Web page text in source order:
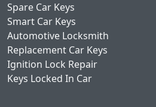
Spare Car Keys
Smart Car Keys
Automotive Locksmith
Replacement Car Keys
Ignition Lock Repair
Keys Locked In Car